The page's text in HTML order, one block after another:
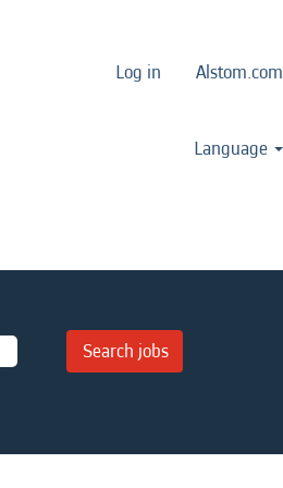
Log in Alstom.com
Language